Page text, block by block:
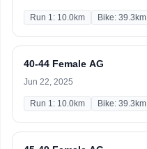
Run 1: 10.0km Bike: 39.3km
40-44 Female AG
Jun 22, 2025
Run 1: 10.0km Bike: 39.3km